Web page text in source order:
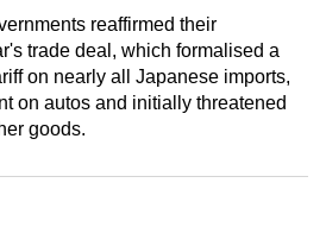
reaffirmed their
trade deal, which formalised a
on nearly all Japanese imports,
on autos and initially threatened
goods.